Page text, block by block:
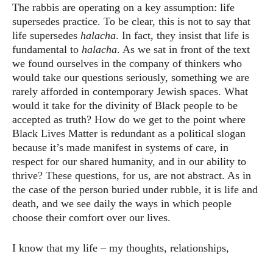
The rabbis are operating on a key assumption: life
supersedes practice. To be clear, this is not to say that
life supersedes halacha. In fact, they insist that life is
fundamental to halacha. As we sat in front of the text
we found ourselves in the company of thinkers who
would take our questions seriously, something we are
rarely afforded in contemporary Jewish spaces. What
would it take for the divinity of Black people to be
accepted as truth? How do we get to the point where
Black Lives Matter is redundant as a political slogan
because it’s made manifest in systems of care, in
respect for our shared humanity, and in our ability to
thrive? These questions, for us, are not abstract. As in
the case of the person buried under rubble, it is life and
death, and we see daily the ways in which people
choose their comfort over our lives.
I know that my life – my thoughts, relationships,